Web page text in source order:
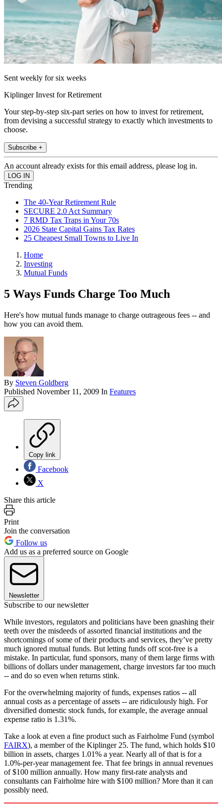
Sent weekly for six weeks
Kiplinger Invest for Retirement
Your step-by-step six-part series on how to invest for retirement,
from devising a successful strategy to exactly which investments to
choose.
Subscribe +
An account already exists for this email address, please log in.
Trending
The 40-Year Retirement Rule
SECURE 2.0 Act Summary
7 RMD Tax Traps in Your 70s
2026 State Capital Gains Tax Rates
25 Cheapest Small Towns to Live In
Home
Investing
Mutual Funds
5 Ways Funds Charge Too Much
Here's how mutual funds manage to charge outrageous fees -- and
how you can avoid them.
By Steven Goldberg
Published November 11, 2009 In Features
Copy link
Facebook
X
Share this article
Print
Join the conversation
Follow us
Add us as a preferred source on Google
Newsletter
Subscribe to our newsletter
While investors, regulators and politicians have been gnashing their
teeth over the misdeeds of assorted financial institutions and the
shortcomings of some of their products and services, they’ve pretty
much ignored mutual funds. But letting funds off scot-free is a
mistake. In particular, fund sponsors, many of them large firms with
billions of dollars under management, charge investors far too much
-- and do so even when returns stink.
For the overwhelming majority of funds, expenses ratios -- all
annual costs as a percentage of assets -- are ridiculously high. For
diversified domestic stock funds, for example, the average annual
expense ratio is 1.31%.
Take a look at even a fine product such as Fairholme Fund (symbol
FAIRX), a member of the Kiplinger 25. The fund, which holds $10
billion in assets, charges 1.01% a year. Nearly all of that is for a
1.0%-per-year management fee. That fee brings in annual revenues
of $100 million annually. How many first-rate analysts and
consultants can Fairholme hire with $100 million? More than it can
possibly need.